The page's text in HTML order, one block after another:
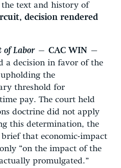
text and history of
decision rendered
of Labor — CAC WIN —
a decision in favor of the
the
threshold for
pay. The court held
doctrine did not apply
this determination, the
that economic-impact
“on the impact of the
promulgated.”